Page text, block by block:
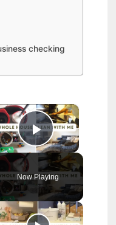
checking
×
Play Video
Now Playing